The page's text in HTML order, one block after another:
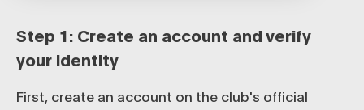
Step 1: Create an account and verify
your identity
First, create an account on the club's official